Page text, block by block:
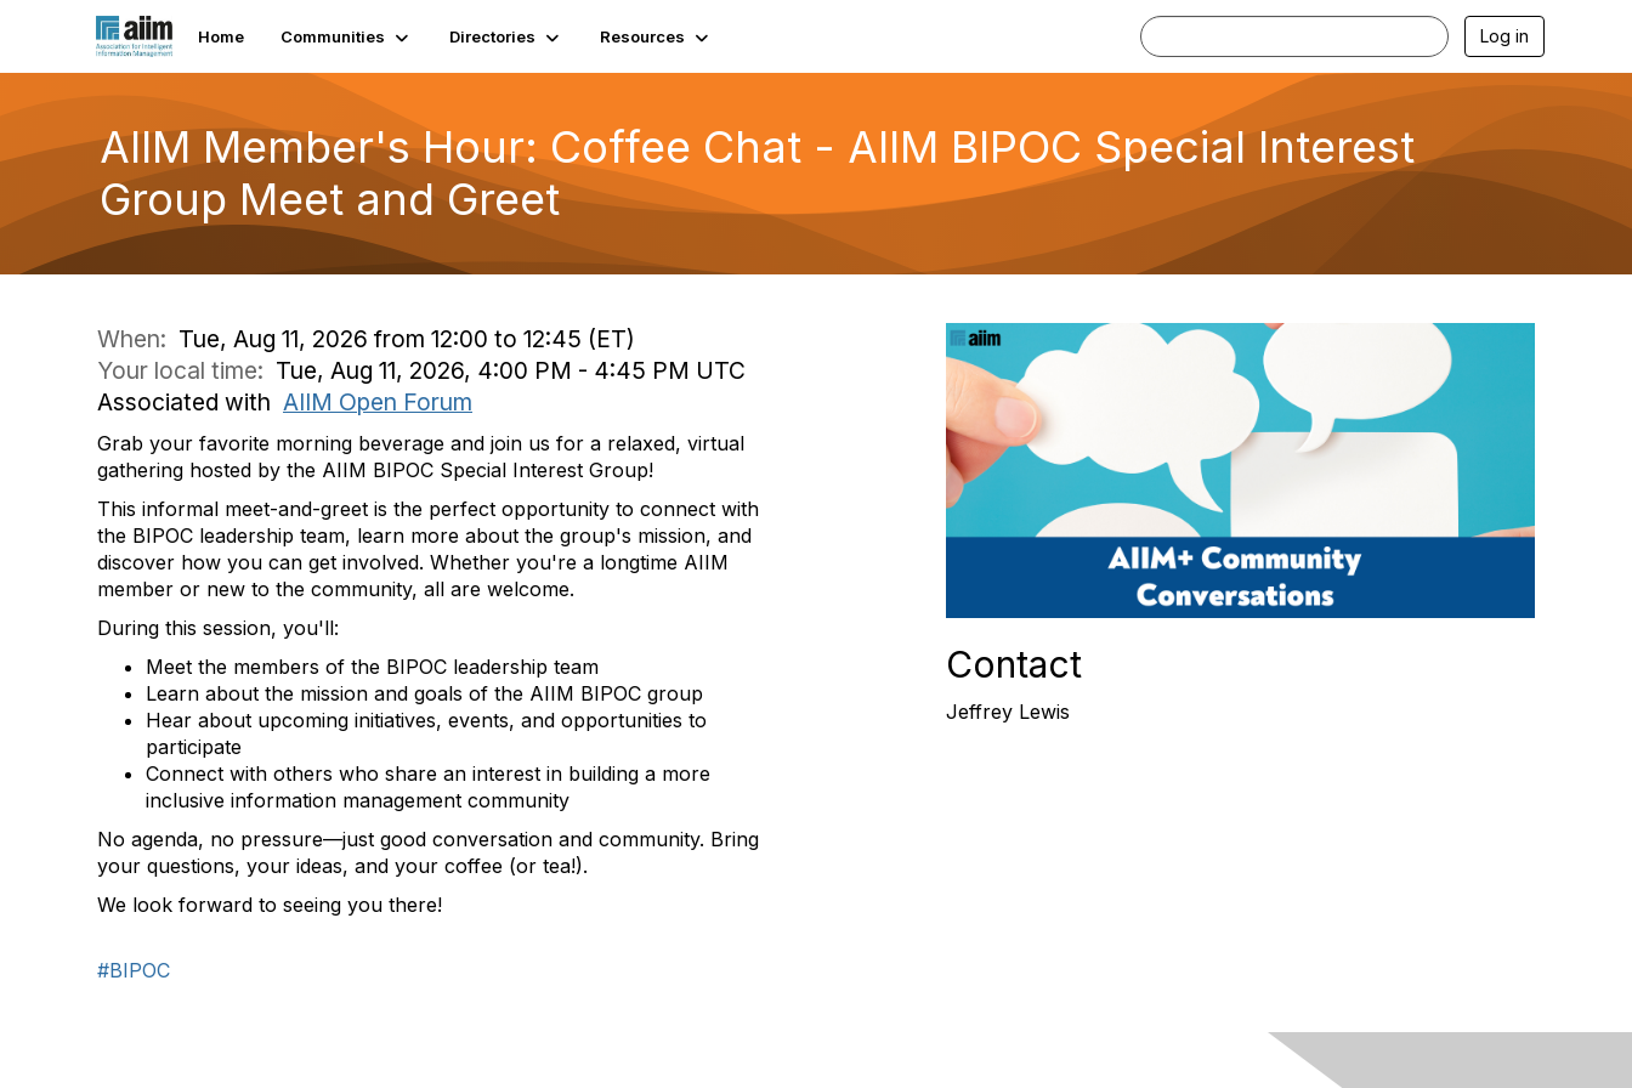
Home Communities Directories Resources Log in
AIIM Member's Hour: Coffee Chat - AIIM BIPOC Special Interest
Group Meet and Greet
When: Tue, Aug 11, 2026 from 12:00 to 12:45 (ET)
Your local time: Tue, Aug 11, 2026, 4:00 PM - 4:45 PM UTC
Associated with AIIM Open Forum
Grab your favorite morning beverage and join us for a relaxed, virtual
gathering hosted by the AIIM BIPOC Special Interest Group!
This informal meet-and-greet is the perfect opportunity to connect with
the BIPOC leadership team, learn more about the group's mission, and
discover how you can get involved. Whether you're a longtime AIIM
member or new to the community, all are welcome.
During this session, you'll:
Meet the members of the BIPOC leadership team
Learn about the mission and goals of the AIIM BIPOC group
Hear about upcoming initiatives, events, and opportunities to
participate
Connect with others who share an interest in building a more
inclusive information management community
No agenda, no pressure—just good conversation and community. Bring
your questions, your ideas, and your coffee (or tea!).
We look forward to seeing you there!
#BIPOC
Contact
Jeffrey Lewis